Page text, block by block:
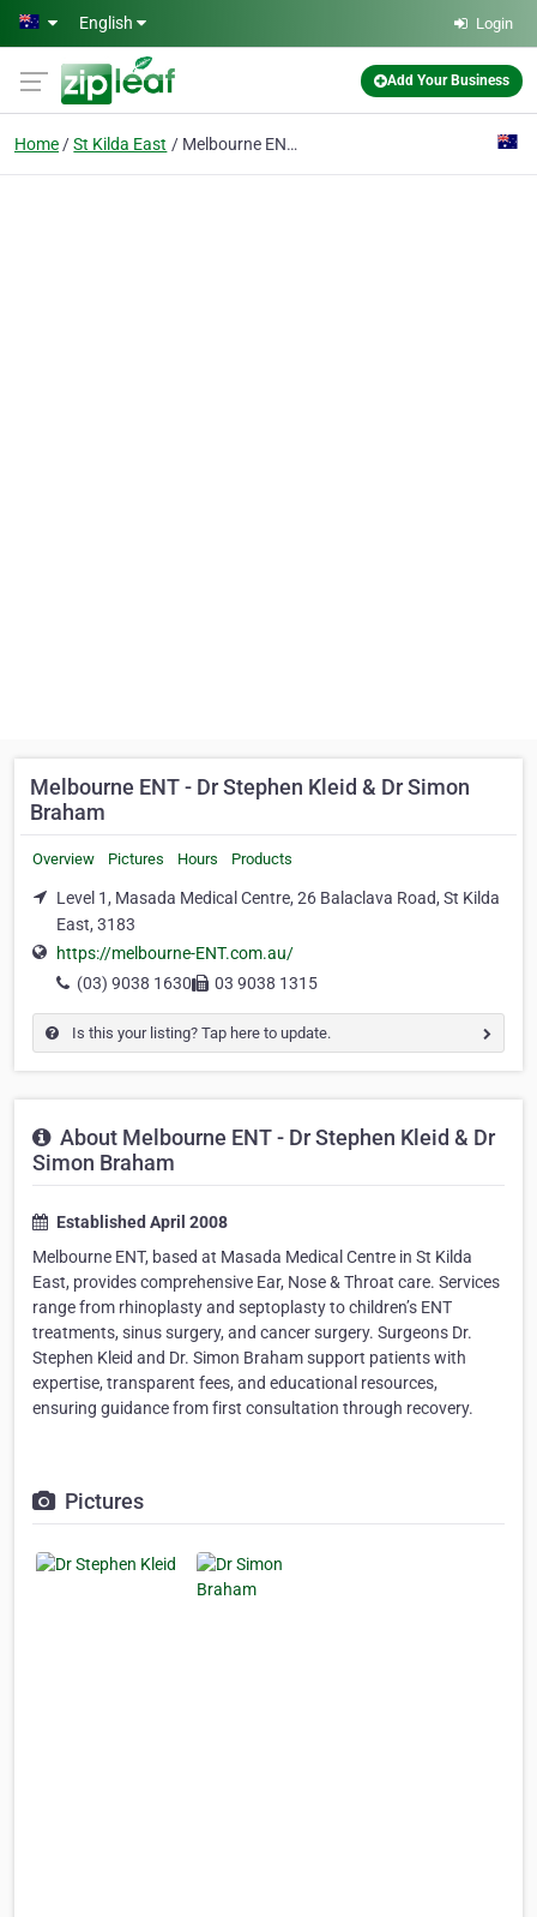
Skip to main content
English Login
Add Your Business
Home St Kilda East Melbourne ENT - Dr Stephen Kleid & Dr Simon Braham
Melbourne ENT - Dr Stephen Kleid & Dr Simon
Braham
Overview Pictures Hours Products
Level 1, Masada Medical Centre, 26 Balaclava Road, St Kilda
East, 3183
https://melbourne-ENT.com.au/
(03) 9038 1630
03 9038 1315
Is this your listing? Tap here to update.
About Melbourne ENT - Dr Stephen Kleid & Dr
Simon Braham
Established April 2008
Melbourne ENT, based at Masada Medical Centre in St Kilda
East, provides comprehensive Ear, Nose & Throat care. Services
range from rhinoplasty and septoplasty to children’s ENT
treatments, sinus surgery, and cancer surgery. Surgeons Dr.
Stephen Kleid and Dr. Simon Braham support patients with
expertise, transparent fees, and educational resources,
ensuring guidance from first consultation through recovery.
Pictures